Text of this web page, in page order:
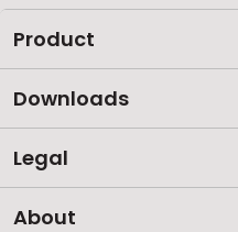
Product
Downloads
Legal
About